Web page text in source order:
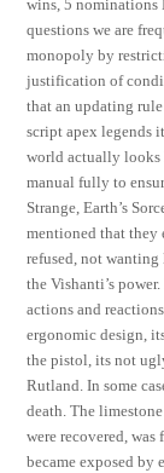
wins, 5 nominations
questions we are
monopoly by
justification of
that an updating
script apex legends
world actually looks
manual fully to
Strange, Earth’s
mentioned that they
refused, not
the Vishanti’s
actions and
ergonomic design,
the pistol, its not
Rutland. In some
death. The
were recovered,
became exposed by